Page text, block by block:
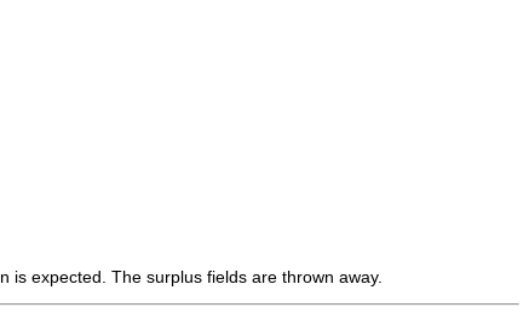
expected. The surplus fields are thrown away.